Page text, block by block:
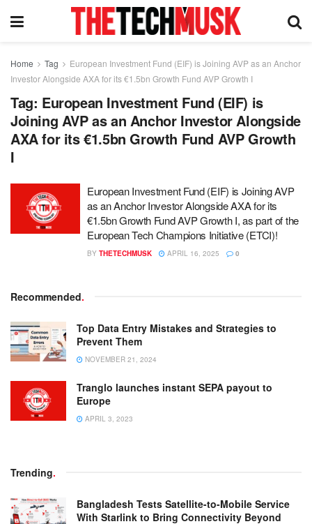
Home Tag
European Investment Fund (EIF) is Joining AVP as an Anchor
Investor Alongside AXA for its €1.5bn Growth Fund AVP Growth I
Tag: European Investment Fund (EIF) is
Joining AVP as an Anchor Investor Alongside
AXA for its €1.5bn Growth Fund AVP Growth
I
European Investment Fund (EIF) is Joining AVP
as an Anchor Investor Alongside AXA for its
€1.5bn Growth Fund AVP Growth I, as part of the
European Tech Champions Initiative (ETCI)!
BY THETECHMUSK APRIL 16, 2025 0
Recommended.
Top Data Entry Mistakes and Strategies to
Prevent Them
NOVEMBER 21, 2024
Tranglo launches instant SEPA payout to
Europe
APRIL 3, 2023
Trending.
Bangladesh Tests Satellite-to-Mobile Service
With Starlink to Bring Connectivity Beyond